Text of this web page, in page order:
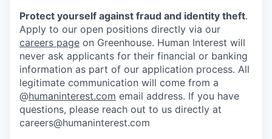
Protect yourself against fraud and identity theft.
Apply to our open positions directly via our
careers page on Greenhouse. Human Interest will
never ask applicants for their financial or banking
information as part of our application process. All
legitimate communication will come from a
@humaninterest.com email address. If you have
questions, please reach out to us directly at
careers@humaninterest.com